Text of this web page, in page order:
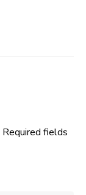
Required fields